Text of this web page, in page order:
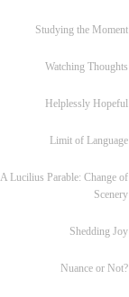
Studying the Moment
Watching Thoughts
Helplessly Hopeful
Limit of Language
A Lucilius Parable: Change of
Scenery
Shedding Joy
Nuance or Not?